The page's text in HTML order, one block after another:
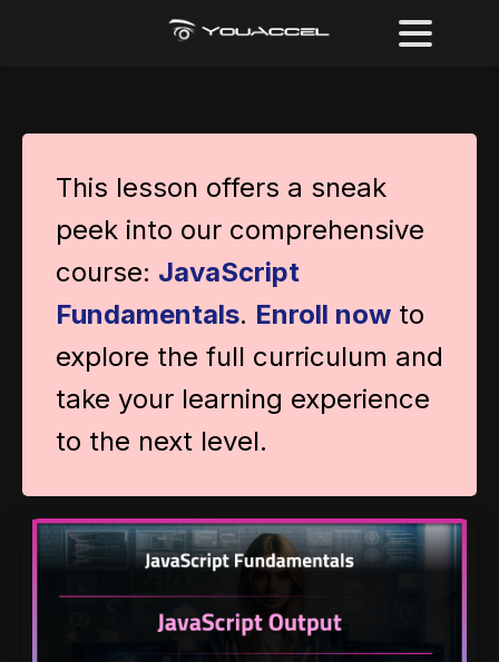
This lesson offers a sneak
peek into our comprehensive
course: JavaScript
Fundamentals. Enroll now to
explore the full curriculum and
take your learning experience
to the next level.